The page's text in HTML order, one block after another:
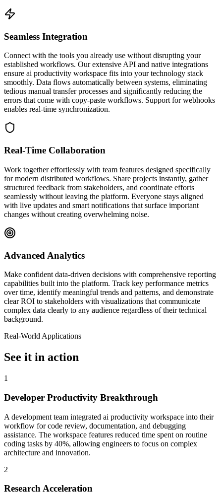
Seamless Integration
Connect with the tools you already use without disrupting your
established workflows. Our extensive API and native integrations
ensure ai productivity workspace fits into your technology stack
smoothly. Data flows automatically between systems, eliminating
tedious manual transfer processes and significantly reducing the
errors that come with copy-paste workflows. Support for webhooks
enables real-time synchronization.
Real-Time Collaboration
Work together effortlessly with team features designed specifically
for modern distributed workflows. Share projects instantly, gather
structured feedback from stakeholders, and coordinate efforts
seamlessly without leaving the platform. Everyone stays aligned
with live updates and smart notifications that surface important
changes without creating overwhelming noise.
Advanced Analytics
Make confident data-driven decisions with comprehensive reporting
capabilities built into the platform. Track key performance metrics
over time, identify meaningful trends and patterns, and demonstrate
clear ROI to stakeholders with visualizations that communicate
complex data clearly to any audience regardless of their technical
background.
Real-World Applications
See it in action
1
Developer Productivity Breakthrough
A development team integrated ai productivity workspace into their
workflow for code review, documentation, and debugging
assistance. The workspace features reduced time spent on routine
coding tasks by 40%, allowing engineers to focus on complex
architecture and innovation.
2
Research Acceleration